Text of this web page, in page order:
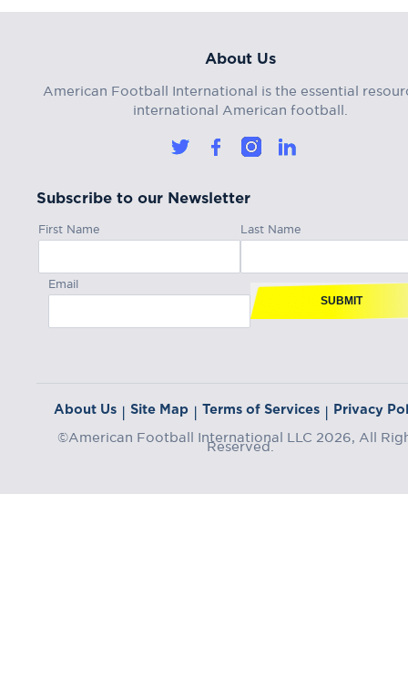
About Us
American Football International is the essential
international American football.
Subscribe to our Newsletter
First Name Last Name
Email
SUBMIT
About Us | Site Map | Terms of Services | Privacy
©American Football International LLC 2026, All
Reserved.